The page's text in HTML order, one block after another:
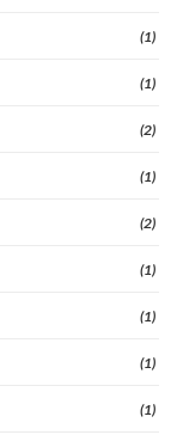
(1)
(1)
(2)
(1)
(2)
(1)
(1)
(1)
(1)